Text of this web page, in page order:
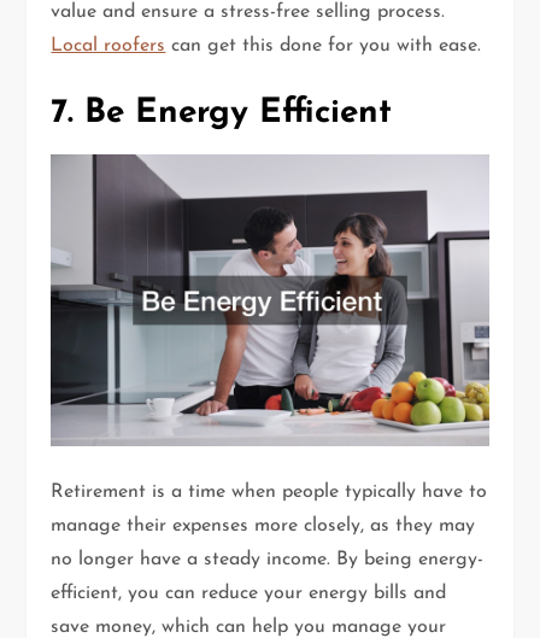
value and ensure a stress-free selling process.
Local roofers can get this done for you with ease.
7. Be Energy Efficient
Retirement is a time when people typically have to
manage their expenses more closely, as they may
no longer have a steady income. By being energy-
efficient, you can reduce your energy bills and
save money, which can help you manage your